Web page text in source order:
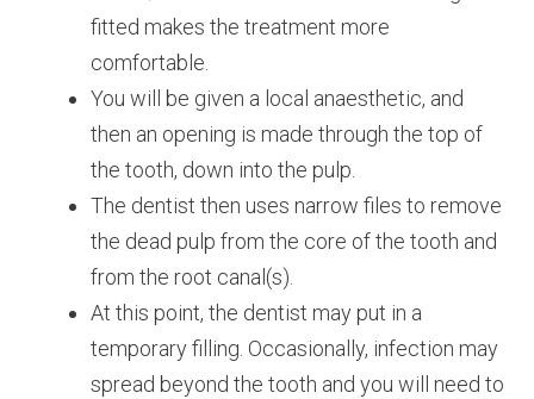
fitted makes the treatment more
comfortable.
You will be given a local anaesthetic, and
then an opening is made through the top of
the tooth, down into the pulp.
The dentist then uses narrow files to remove
the dead pulp from the core of the tooth and
from the root canal(s).
At this point, the dentist may put in a
temporary filling. Occasionally, infection may
spread beyond the tooth and you will need to